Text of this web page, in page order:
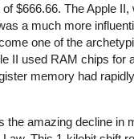
$666.66. The Apple II,
a much more
one of the
II used RAM chips for
memory had
the amazing decline in